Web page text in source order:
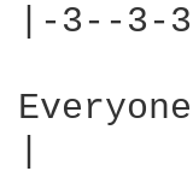
|-3--3-